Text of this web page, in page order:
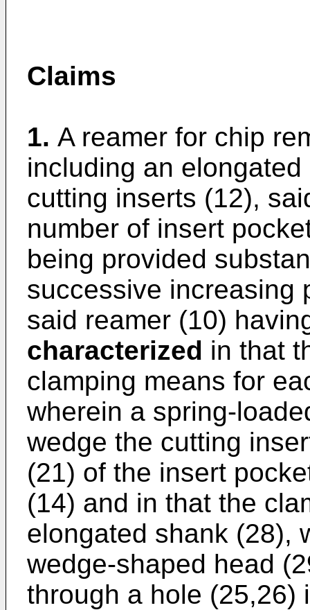
Claims
1. A reamer for chip
including an
cutting inserts (12),
number of insert
being provided
successive increasing
said reamer (10)
characterized in that
clamping means for
wherein a spring-
wedge the cutting
(21) of the insert
(14) and in that the
elongated shank (28),
wedge-shaped head
through a hole (25,26)